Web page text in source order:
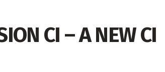
CI – A NEW CI